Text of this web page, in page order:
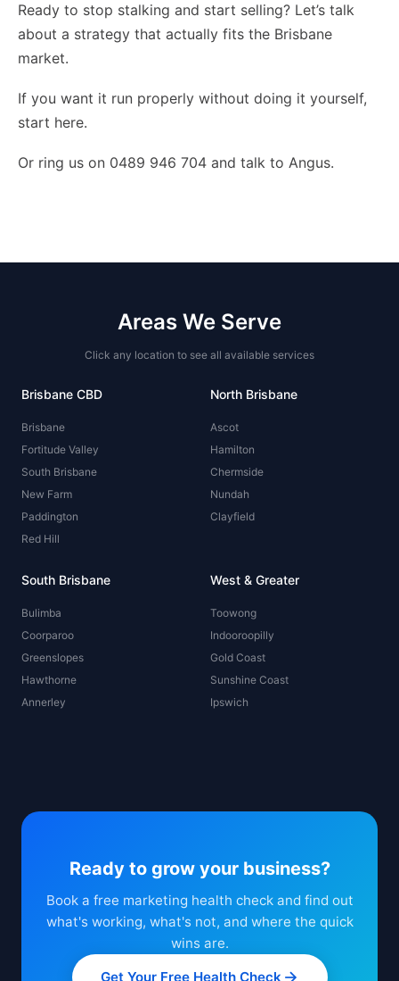
Ready to stop stalking and start selling? Let’s talk
about a strategy that actually fits the Brisbane
market.
If you want it run properly without doing it yourself,
start here.
Or ring us on 0489 946 704 and talk to Angus.
Areas We Serve
Click any location to see all available services
Brisbane CBD
Brisbane
Fortitude Valley
South Brisbane
New Farm
Paddington
Red Hill
North Brisbane
Ascot
Hamilton
Chermside
Nundah
Clayfield
South Brisbane
Bulimba
Coorparoo
Greenslopes
Hawthorne
Annerley
West & Greater
Toowong
Indooroopilly
Gold Coast
Sunshine Coast
Ipswich
Ready to grow your business?
Book a free marketing health check and find out
what's working, what's not, and where the quick
wins are.
Get Your Free Health Check